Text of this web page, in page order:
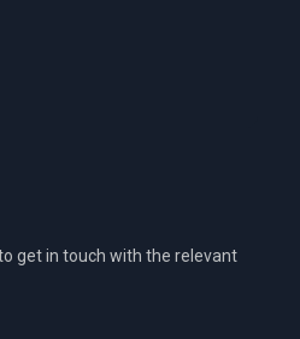
get in touch with the relevant